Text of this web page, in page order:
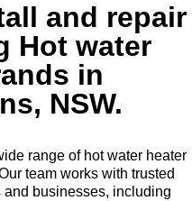
and repair
Hot water
in
NSW.
range of hot water heater
team works with trusted
businesses, including